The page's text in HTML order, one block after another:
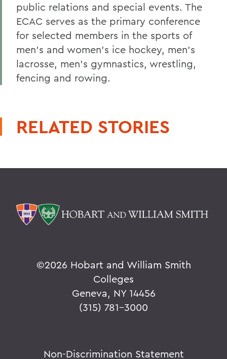
public relations and special events. The
ECAC serves as the primary conference
for selected members in the sports of
men's and women's ice hockey, men's
lacrosse, men's gymnastics, wrestling,
fencing and rowing.
RELATED STORIES
©2026 Hobart and William Smith
Colleges
Geneva, NY 14456
(315) 781-3000
Non-Discrimination Statement